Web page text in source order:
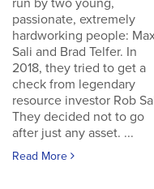
run by two young,
passionate, extremely
hardworking people:
Sali and Brad Telfer. In
2018, they tried to get a
check from legendary
resource investor Rob
They decided not to go
after just any asset. ...
Read More